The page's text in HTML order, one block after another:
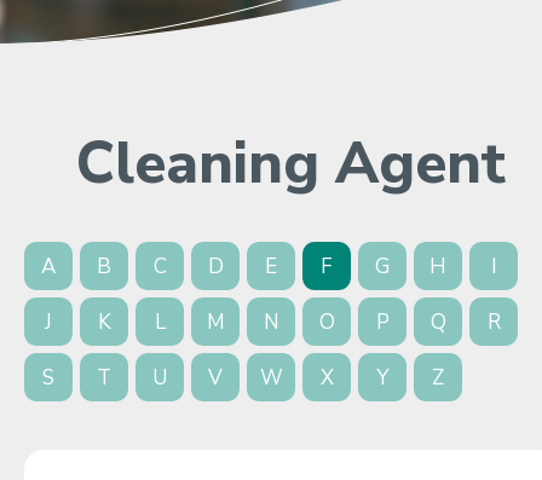
Cleaning Agent
A B C D E F G H
I
J
K L M N O P Q
R
S
T U V W X Y Z